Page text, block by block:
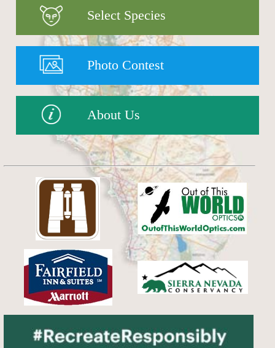
Select Species
Photo Contest
About Us